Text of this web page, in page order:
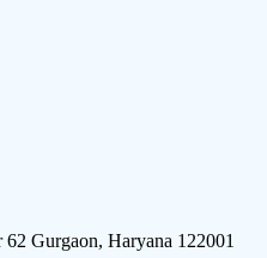
Gurgaon, Haryana 122001